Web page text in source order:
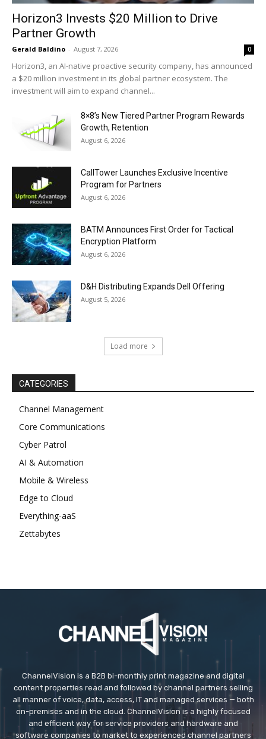
Horizon3 Invests $20 Million to Drive
Partner Growth
Gerald Baldino - August 7, 2026 0
Horizon3, an AI-native proactive security company, has announced
a $20 million investment in its global partner ecosystem. The
investment will aim to expand channel...
8×8’s New Tiered Partner Program Rewards
Growth, Retention
August 6, 2026
CallTower Launches Exclusive Incentive
Program for Partners
August 6, 2026
BATM Announces First Order for Tactical
Encryption Platform
August 6, 2026
D&H Distributing Expands Dell Offering
August 5, 2026
Load more
CATEGORIES
Channel Management
Core Communications
Cyber Patrol
AI & Automation
Mobile & Wireless
Edge to Cloud
Everything-aaS
Zettabytes
ChannelVision is a B2B bi-monthly print magazine and digital
content properties read and followed by channel partners selling
all manner of voice, data, access, IT and managed services — both
on-premises and in the cloud. ChannelVision is a highly focused
and efficient way for service providers and hardware and
software companies to market to experienced channel partners